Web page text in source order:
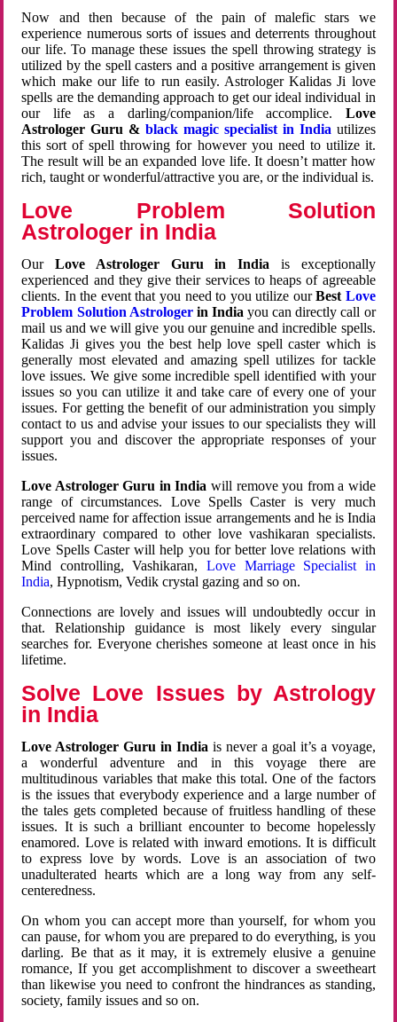
Now and then because of the pain of malefic stars we
experience numerous sorts of issues and deterrents throughout
our life. To manage these issues the spell throwing strategy is
utilized by the spell casters and a positive arrangement is given
which make our life to run easily. Astrologer Kalidas Ji love
spells are the demanding approach to get our ideal individual in
our life as a darling/companion/life accomplice. Love
Astrologer Guru &black magic specialist in India utilizes
this sort of spell throwing for however you need to utilize it.
The result will be an expanded love life. It doesn’t matter how
rich, taught or wonderful/attractive you are, or the individual is.
Love Problem Solution
Astrologer in India
OurLove Astrologer Guru in India is exceptionally
experienced and they give their services to heaps of agreeable
clients. In the event that you need to you utilize ourBest Love
Problem Solution Astrologerin Indiayou can directly call or
mail us and we will give you our genuine and incredible spells.
Kalidas Ji gives you the best help love spell caster which is
generally most elevated and amazing spell utilizes for tackle
love issues. We give some incredible spell identified with your
issues so you can utilize it and take care of every one of your
issues. For getting the benefit of our administration you simply
contact to us and advise your issues to our specialists they will
support you and discover the appropriate responses of your
issues.
Love Astrologer Guru in India will remove you from a wide
range of circumstances. Love Spells Caster is very much
perceived name for affection issue arrangements and he is India
extraordinary compared to other love vashikaran specialists.
Love Spells Caster will help you for better love relations with
Mind controlling, Vashikaran, Love Marriage Specialist in
India, Hypnotism, Vedik crystal gazing and so on.
Connections are lovely and issues will undoubtedly occur in
that. Relationship guidance is most likely every singular
searches for. Everyone cherishes someone at least once in his
lifetime.
Solve Love Issues by Astrology
in India
Love Astrologer Guru in Indiais never a goal it’s a voyage,
a wonderful adventure and in this voyage there are
multitudinous variables that make this total. One of the factors
is the issues that everybody experience and a large number of
the tales gets completed because of fruitless handling of these
issues. It is such a brilliant encounter to become hopelessly
enamored. Love is related with inward emotions. It is difficult
to express love by words. Love is an association of two
unadulterated hearts which are a long way from any self-
centeredness.
On whom you can accept more than yourself, for whom you
can pause, for whom you are prepared to do everything, is you
darling. Be that as it may, it is extremely elusive a genuine
romance, If you get accomplishment to discover a sweetheart
than likewise you need to confront the hindrances as standing,
society, family issues and so on.